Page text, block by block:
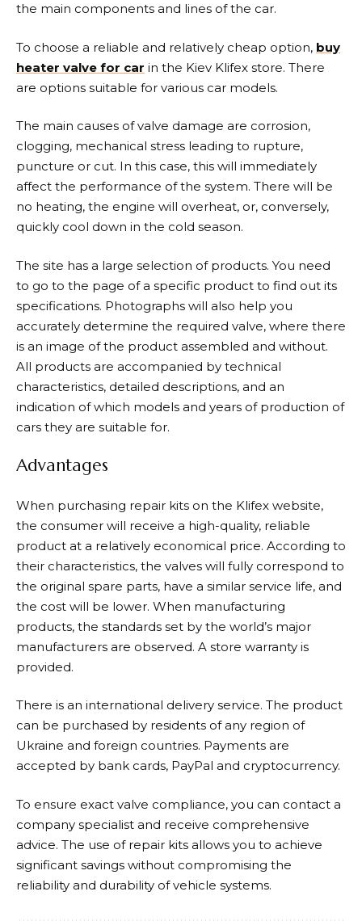
the main components and lines of the car.
To choose a reliable and relatively cheap option, buy
heater valve for car in the Kiev Klifex store. There
are options suitable for various car models.
The main causes of valve damage are corrosion,
clogging, mechanical stress leading to rupture,
puncture or cut. In this case, this will immediately
affect the performance of the system. There will be
no heating, the engine will overheat, or, conversely,
quickly cool down in the cold season.
The site has a large selection of products. You need
to go to the page of a specific product to find out its
specifications. Photographs will also help you
accurately determine the required valve, where there
is an image of the product assembled and without.
All products are accompanied by technical
characteristics, detailed descriptions, and an
indication of which models and years of production of
cars they are suitable for.
Advantages
When purchasing repair kits on the Klifex website,
the consumer will receive a high-quality, reliable
product at a relatively economical price. According to
their characteristics, the valves will fully correspond to
the original spare parts, have a similar service life, and
the cost will be lower. When manufacturing
products, the standards set by the world’s major
manufacturers are observed. A store warranty is
provided.
There is an international delivery service. The product
can be purchased by residents of any region of
Ukraine and foreign countries. Payments are
accepted by bank cards, PayPal and cryptocurrency.
To ensure exact valve compliance, you can contact a
company specialist and receive comprehensive
advice. The use of repair kits allows you to achieve
significant savings without compromising the
reliability and durability of vehicle systems.